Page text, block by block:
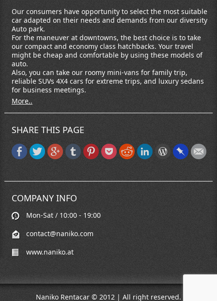
Our consumers have opportunity to select the most suitable
car adapted on their needs and demands from our diversity
Auto park.
For the maneuver at downtowns, the best choice is to take
our compact and economy class hatchbacks. Your travel
might be cheap and comfortable by using these models of
auto.
Also, you can take our roomy mini-vans for family trip,
reliable SUVs 4X4 cars for extreme trips, and luxury sedans
for business meetings.
More..
SHARE THIS PAGE
COMPANY INFO
Mon-Sat / 10:00 - 19:00
contact@naniko.com
www.naniko.at
Naniko Rentacar © 2012 | All right reserved.